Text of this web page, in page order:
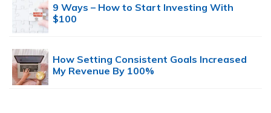
9 Ways – How to Start Investing With
$100
How Setting Consistent Goals Increased
My Revenue By 100%